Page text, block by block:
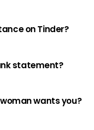
on Tinder?
statement?
wants you?